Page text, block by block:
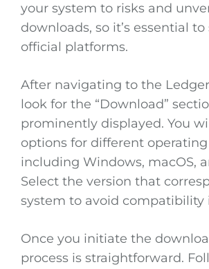
your system to risks and
downloads, so it’s essential
official platforms.
After navigating to the
look for the “Download”
prominently displayed. You
options for different operating
including Windows, macOS,
Select the version that
system to avoid compatibility
Once you initiate the
process is straightforward.